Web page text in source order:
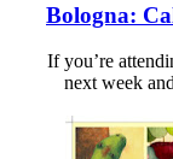
Bologna:
If you’re
next week